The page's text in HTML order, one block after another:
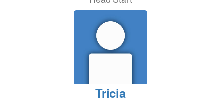
Tricia